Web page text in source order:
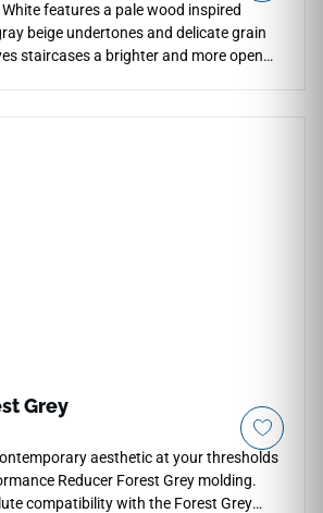
features a pale wood inspired
beige undertones and delicate grain
staircases a brighter and more open
Grey
aesthetic at your thresholds
Reducer Forest Grey molding.
compatibility with the Forest Grey